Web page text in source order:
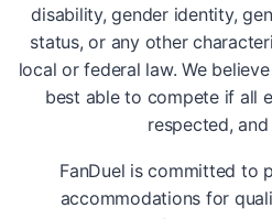
disability, gender identity,
status, or any other
local or federal law. We
best able to compete if all
respected,
FanDuel is committed to
accommodations for